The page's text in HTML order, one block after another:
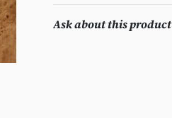
Ask about this product